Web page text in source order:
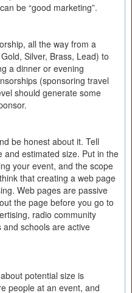
be “good marketing”.
all the way from a
Silver, Brass, Lead) to
a dinner or evening
(sponsoring travel
should generate some
be honest about it. Tell
estimated size. Put in the
your event, and the scope
that creating a web page
Web pages are passive
the page before you go to
radio community
schools are active
potential size is
people at an event, and